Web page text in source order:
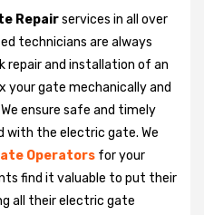
Repairservices in all over
technicians are always
repair and installation of an
your gate mechanically and
ensure safe and timely
with the electric gate. We
Operators for your
find it valuable to put their
all their electric gate